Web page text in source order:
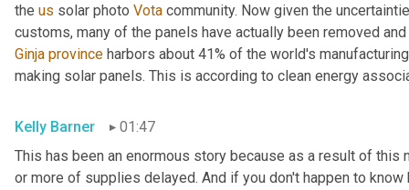
the us solar photo Vota community. Now given the
Ginja province harbors about 41% of the world's
making solar panels. This is according to clean energy
Kelly Barner
01:47
This has been an enormous story because as a result of this
or more of supplies delayed. And if you don't happen to